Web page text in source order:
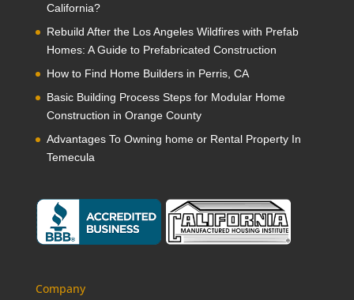
California?
Rebuild After the Los Angeles Wildfires with Prefab
Homes: A Guide to Prefabricated Construction
How to Find Home Builders in Perris, CA
Basic Building Process Steps for Modular Home
Construction in Orange County
Advantages To Owning home or Rental Property In
Temecula
Company